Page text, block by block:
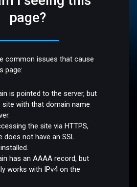
page?
common issues that cause
page:
is pointed to the server, but
site with that domain name
the site via HTTPS,
does not have an SSL
has an AAAA record, but
works with IPv4 on the